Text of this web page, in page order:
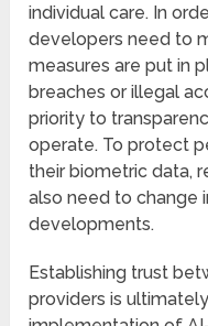
individual care. In
developers need to
measures are put in
breaches or illegal
priority to
operate. To protect
their biometric data,
also need to change
developments.
Establishing trust
providers is